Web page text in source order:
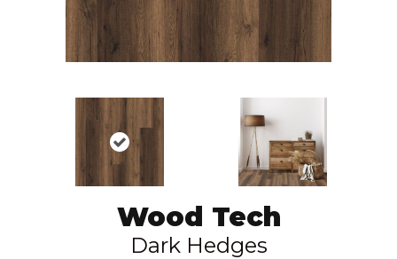
Wood Tech
Dark Hedges